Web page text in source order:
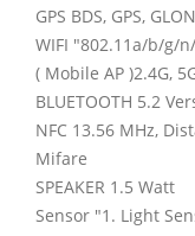
GPS BDS, GPS,
WIFI "802.11a/b/g/
( Mobile AP )2.4G,
BLUETOOTH 5.2
NFC 13.56 MHz,
Mifare
SPEAKER 1.5 Watt
Sensor "1. Light